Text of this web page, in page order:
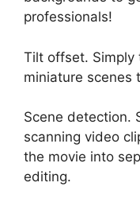
professionals!
Tilt offset. Simply
miniature scenes
Scene detection.
scanning video
the movie into
editing.